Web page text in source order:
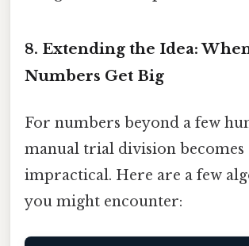
8. Extending the Idea:
Numbers Get Big
For numbers beyond a few
manual trial division becomes
impractical. Here are a few
you might encounter: